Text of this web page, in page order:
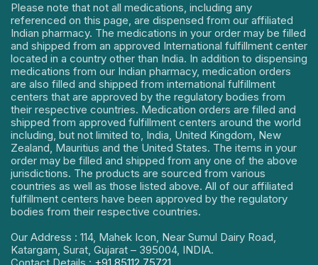
Please note that not all medications, including any
referenced on this page, are dispensed from our affiliated
Indian pharmacy. The medications in your order may be filled
and shipped from an approved International fulfillment center
located in a country other than India. In addition to dispensing
medications from our Indian pharmacy, medication orders
are also filled and shipped from international fulfillment
centers that are approved by the regulatory bodies from
their respective countries. Medication orders are filled and
shipped from approved fulfillment centers around the world
including, but not limited to, India, United Kingdom, New
Zealand, Mauritius and the United States. The items in your
order may be filled and shipped from any one of the above
jurisdictions. The products are sourced from various
countries as well as those listed above. All of our affiliated
fulfillment centers have been approved by the regulatory
bodies from their respective countries.
Our Address : 114, Mahek Icon, Near Sumul Dairy Road,
Katargam, Surat, Gujarat – 395004, INDIA.